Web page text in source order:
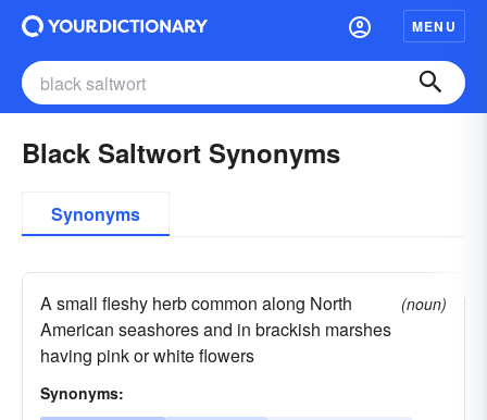
MENU
Black Saltwort Synonyms
Synonyms
A small fleshy herb common along North
American seashores and in brackish marshes
having pink or white flowers
(noun)
Synonyms: